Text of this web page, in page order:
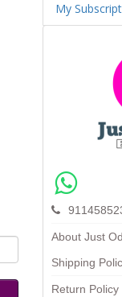
My
About Just
Shipping
Return Policy